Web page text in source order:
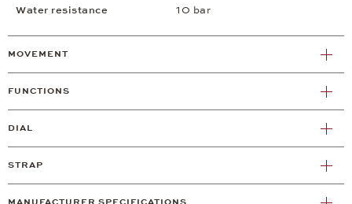
Water resistance
10 bar
MOVEMENT
FUNCTIONS
DIAL
STRAP